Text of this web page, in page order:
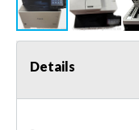
Details